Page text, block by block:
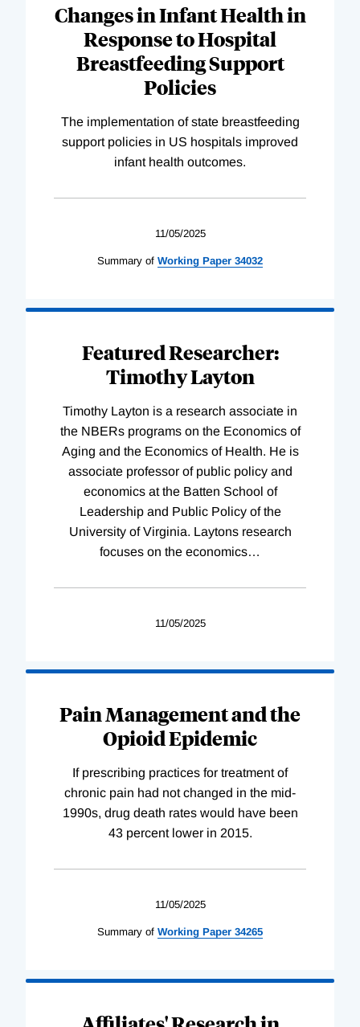
Changes in Infant Health in
Response to Hospital
Breastfeeding Support
Policies
The implementation of state breastfeeding
support policies in US hospitals improved
infant health outcomes.
11/05/2025
Summary of Working Paper 34032
Featured Researcher:
Timothy Layton
Timothy Layton is a research associate in
the NBERs programs on the Economics of
Aging and the Economics of Health. He is
associate professor of public policy and
economics at the Batten School of
Leadership and Public Policy of the
University of Virginia. Laytons research
focuses on the economics…
11/05/2025
Pain Management and the
Opioid Epidemic
If prescribing practices for treatment of
chronic pain had not changed in the mid-
1990s, drug death rates would have been
43 percent lower in 2015.
11/05/2025
Summary of Working Paper 34265